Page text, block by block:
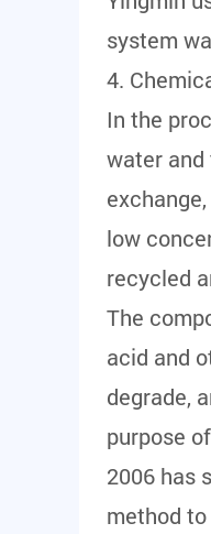
system
4.
In the
water and
low
recycled
The
acid and
degrade,
purpose
2006 has
method